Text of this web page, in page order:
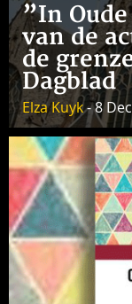
”In
van de
de
Dagblad
Elza Kuyk- 8